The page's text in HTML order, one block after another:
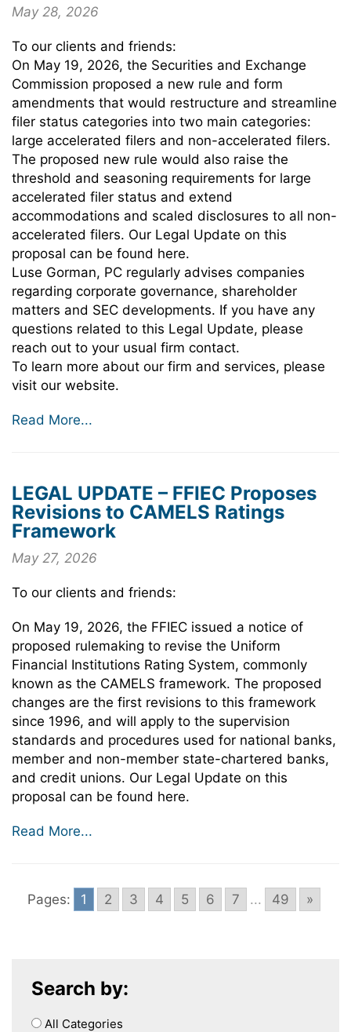
May 28, 2026
To our clients and friends:
On May 19, 2026, the Securities and Exchange
Commission proposed a new rule and form
amendments that would restructure and streamline
filer status categories into two main categories:
large accelerated filers and non-accelerated filers.
The proposed new rule would also raise the
threshold and seasoning requirements for large
accelerated filer status and extend
accommodations and scaled disclosures to all non-
accelerated filers. Our Legal Update on this
proposal can be found here.
Luse Gorman, PC regularly advises companies
regarding corporate governance, shareholder
matters and SEC developments. If you have any
questions related to this Legal Update, please
reach out to your usual firm contact.
To learn more about our firm and services, please
visit our website.
Read More...
LEGAL UPDATE – FFIEC Proposes
Revisions to CAMELS Ratings
Framework
May 27, 2026
To our clients and friends:
On May 19, 2026, the FFIEC issued a notice of
proposed rulemaking to revise the Uniform
Financial Institutions Rating System, commonly
known as the CAMELS framework. The proposed
changes are the first revisions to this framework
since 1996, and will apply to the supervision
standards and procedures used for national banks,
member and non-member state-chartered banks,
and credit unions. Our Legal Update on this
proposal can be found here.
Read More...
Pages: 1 2 3 4 5 6 7 ... 49 »
Search by:
All Categories